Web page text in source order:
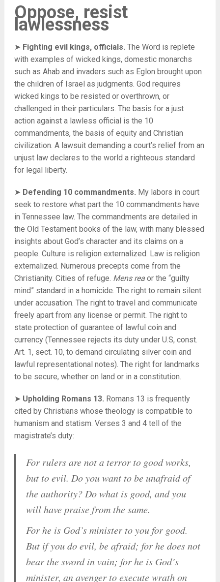
Oppose, resist
lawlessness
➤ Fighting evil kings, officials. The Word is replete
with examples of wicked kings, domestic monarchs
such as Ahab and invaders such as Eglon brought upon
the children of Israel as judgments. God requires
wicked kings to be resisted or overthrown, or
challenged in their particulars. The basis for a just
action against a lawless official is the 10
commandments, the basis of equity and Christian
civilization. A lawsuit demanding a court’s relief from an
unjust law declares to the world a righteous standard
for legal liberty.
➤ Defending 10 commandments. My labors in court
seek to restore what part the 10 commandments have
in Tennessee law. The commandments are detailed in
the Old Testament books of the law, with many blessed
insights about God’s character and its claims on a
people. Culture is religion externalized. Law is religion
externalized. Numerous precepts come from the
Christianity. Cities of refuge. Mens rea or the “guilty
mind” standard in a homicide. The right to remain silent
under accusation. The right to travel and communicate
freely apart from any license or permit. The right to
state protection of guarantee of lawful coin and
currency (Tennessee rejects its duty under U.S, const.
Art. 1, sect. 10, to demand circulating silver coin and
lawful representational notes). The right for landmarks
to be secure, whether on land or in a constitution.
➤ Upholding Romans 13. Romans 13 is frequently
cited by Christians whose theology is compatible to
humanism and statism. Verses 3 and 4 tell of the
magistrate’s duty:
For rulers are not a terror to good works,
but to evil. Do you want to be unafraid of
the authority? Do what is good, and you
will have praise from the same.
For he is God’s minister to you for good.
But if you do evil, be afraid; for he does not
bear the sword in vain; for he is God’s
minister, an avenger to execute wrath on